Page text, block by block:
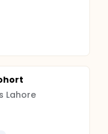
Lahore